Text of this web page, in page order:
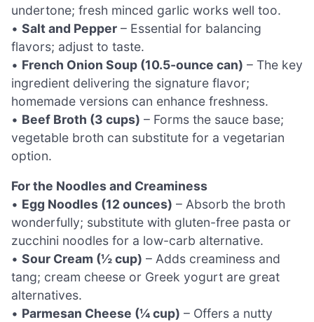
undertone; fresh minced garlic works well too.
• Salt and Pepper – Essential for balancing
flavors; adjust to taste.
• French Onion Soup (10.5-ounce can) – The key
ingredient delivering the signature flavor;
homemade versions can enhance freshness.
• Beef Broth (3 cups) – Forms the sauce base;
vegetable broth can substitute for a vegetarian
option.
For the Noodles and Creaminess
• Egg Noodles (12 ounces) – Absorb the broth
wonderfully; substitute with gluten-free pasta or
zucchini noodles for a low-carb alternative.
• Sour Cream (½ cup) – Adds creaminess and
tang; cream cheese or Greek yogurt are great
alternatives.
• Parmesan Cheese (¼ cup) – Offers a nutty